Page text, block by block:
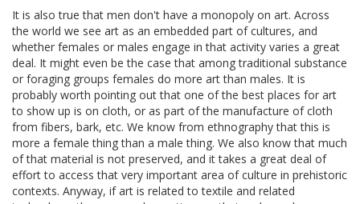
It is also true that men don't have a monopoly on art. Across
the world we see art as an embedded part of cultures, and
whether females or males engage in that activity varies a great
deal. It might even be the case that among traditional substance
or foraging groups females do more art than males. It is
probably worth pointing out that one of the best places for art
to show up is on cloth, or as part of the manufacture of cloth
from fibers, bark, etc. We know from ethnography that this is
more a female thing than a male thing. We also know that much
of that material is not preserved, and it takes a great deal of
effort to access that very important area of culture in prehistoric
contexts. Anyway, if art is related to textile and related